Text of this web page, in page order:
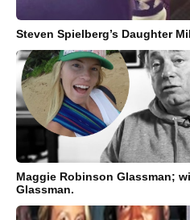
Steven Spielberg’s Daughter
Maggie Robinson Glassman;
Glassman.